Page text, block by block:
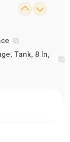
Tank, 8 In,